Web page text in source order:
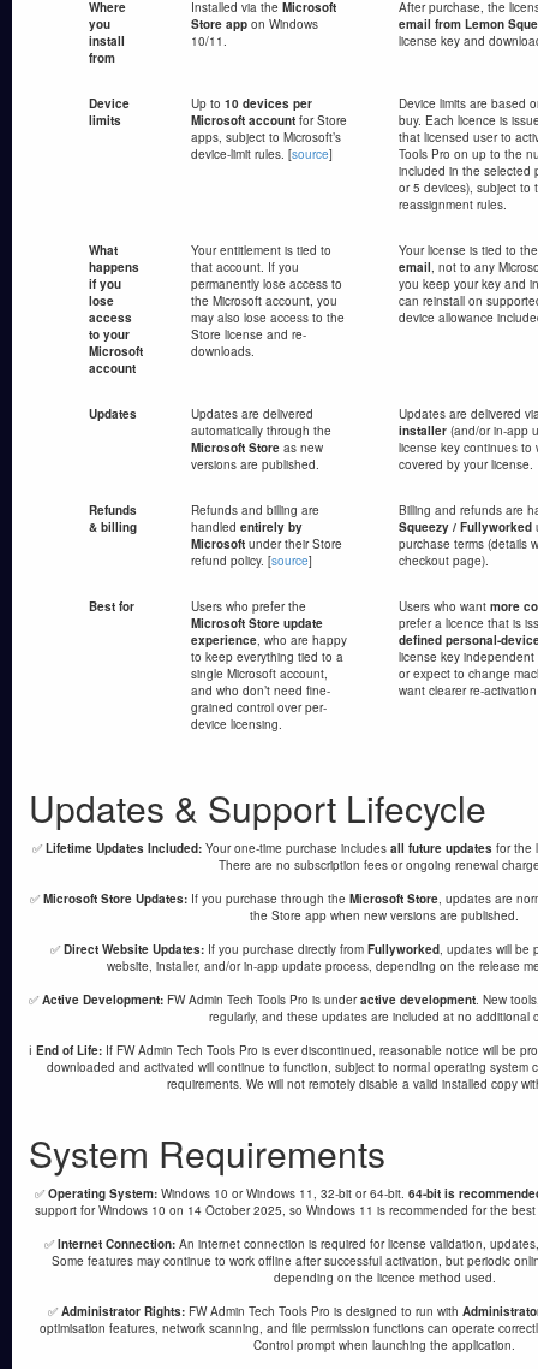
Where
you
install
from
Installed via the Microsoft
Store appon Windows
10/11.
After purchase, the
email from Lemon
license key and
Device
limits
Up to 10 devices per
Microsoft accountfor Store
apps, subject to Microsoft’s
device-limit rules. [source]
Device limits are based
buy. Each licence is
that licensed user to
Tools Pro on up to the
included in the selected
or 5 devices), subject to
reassignment rules.
What
happens
if you
lose
access
to your
Microsoft
account
Your entitlement is tied to
that account. If you
permanently lose access to
the Microsoft account, you
may also lose access to the
Store license and re-
downloads.
Your license is tied to
email, not to any
you keep your key and
can reinstall on
device allowance
Updates
Updates are delivered
automatically through the
Microsoft Storeas new
versions are published.
Updates are delivered
installer(and/or in-app
license key continues to
covered by your license.
Refunds
& billing
Refunds and billing are
handled entirely by
Microsoftunder their Store
refund policy. [source]
Billing and refunds are
Squeezy / Fullyworked
purchase terms (details
checkout page).
Best for
Users who prefer the
Microsoft Store update
experience, who are happy
to keep everything tied to a
single Microsoft account,
and who don’t need fine-
grained control over per-
device licensing.
Users who want more
prefer a licence that is
defined personal-
license key
or expect to change
want clearer re-
Updates & Support Lifecycle
✅ Lifetime Updates Included:Your one-time purchase includes all future updatesfor the
There are no subscription fees or ongoing renewal
✅ Microsoft Store Updates: If you purchase through the Microsoft Store, updates are
the Store app when new versions are published.
✅ Direct Website Updates: If you purchase directly from Fullyworked, updates will be
website, installer, and/or in-app update process, depending on the release
✅ Active Development: FW Admin Tech Tools Pro is underactive development. New
regularly, and these updates are included at no additional
ℹ️ End of Life: If FW Admin Tech Tools Pro is ever discontinued, reasonable notice will be
downloaded and activated will continue to function, subject to normal operating system
requirements. We will not remotely disable a valid installed copy
System Requirements
✅ Operating System:Windows 10 or Windows 11, 32-bit or 64-bit. 64-bit is
support for Windows 10 on 14 October 2025, so Windows 11 is recommended for the
✅ Internet Connection: An internet connection is required for license validation,
Some features may continue to work offline after successful activation, but periodic
depending on the licence method used.
✅ Administrator Rights:FW Admin Tech Tools Pro is designed to run with
optimisation features, network scanning, and file permission functions can operate
Control prompt when launching the application.